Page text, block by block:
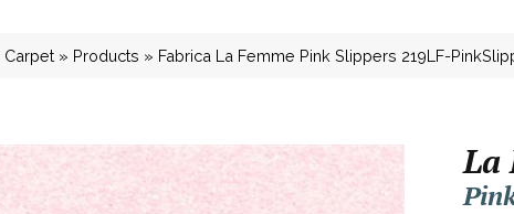
Carpet » Products » Fabrica La Femme Pink Slippers 219LF-
La